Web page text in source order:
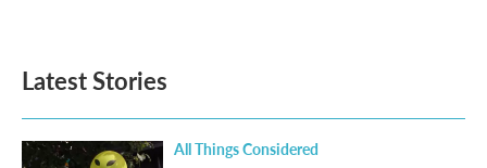
Latest Stories
All Things Considered